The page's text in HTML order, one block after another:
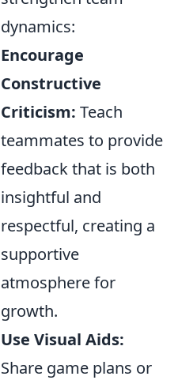
dynamics:
Encourage
Constructive
Criticism: Teach
teammates to provide
feedback that is both
insightful and
respectful, creating a
supportive
atmosphere for
growth.
Use Visual Aids:
Share game plans or